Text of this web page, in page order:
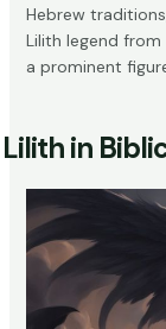
Hebrew
Lilith legend
a prominent
Lilith in